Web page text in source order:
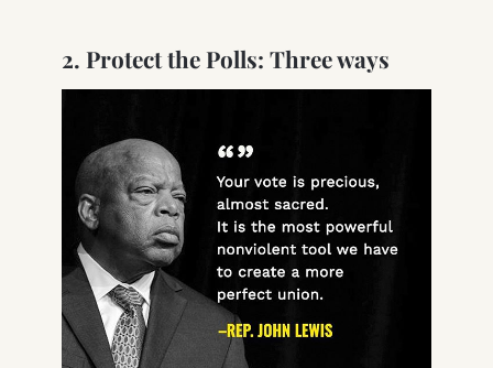
2. Protect the Polls: Three ways